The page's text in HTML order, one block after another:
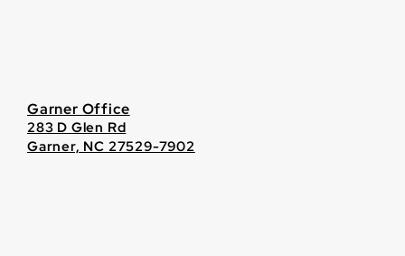
Garner Office
283 D Glen Rd
Garner, NC 27529-7902